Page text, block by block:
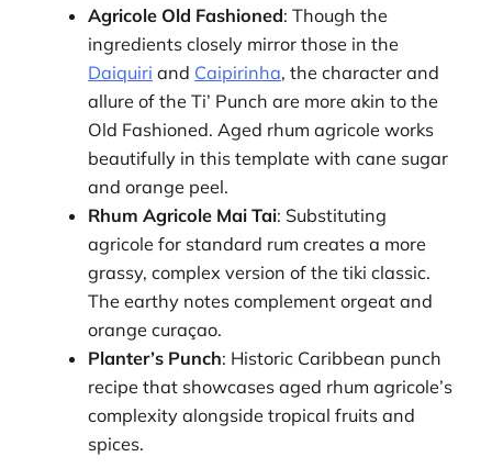
Agricole Old Fashioned: Though the
ingredients closely mirror those in the
Daiquiri and Caipirinha, the character and
allure of the Ti’ Punch are more akin to the
Old Fashioned. Aged rhum agricole works
beautifully in this template with cane sugar
and orange peel.
Rhum Agricole Mai Tai: Substituting
agricole for standard rum creates a more
grassy, complex version of the tiki classic.
The earthy notes complement orgeat and
orange curaçao.
Planter’s Punch: Historic Caribbean punch
recipe that showcases aged rhum agricole’s
complexity alongside tropical fruits and
spices.